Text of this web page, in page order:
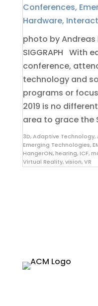
Conferences,
Hardware,
photo by Andreas
SIGGRAPH With
conference,
technology and
programs or focus
2019 is no
area to grace the
3D,Adaptive Technology,
Emerging Technologies,
HangerON,hearing,ICF,
Virtual Reality,vision,VR